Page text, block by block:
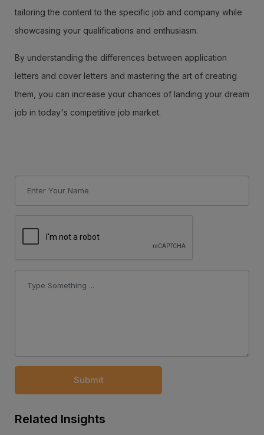
tailoring the content to the specific job and company while
showcasing your qualifications and enthusiasm.
By understanding the differences between application
letters and cover letters and mastering the art of creating
them, you can increase your chances of landing your dream
job in today's competitive job market.
Submit
Related Insights